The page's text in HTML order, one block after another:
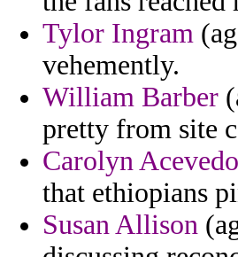
Tylor Ingram
vehemently.
William Barber
pretty from site
Carolyn Acevedo
that ethiopians
Susan Allison